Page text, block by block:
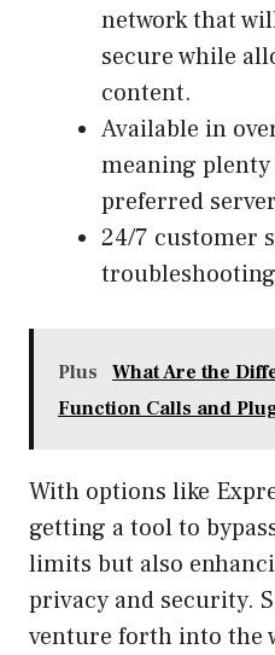
network that
secure while
content.
Available in
meaning
preferred
24/7 customer
Plus
What Are the
Function Calls and
With options like
getting a tool to
limits but also
privacy and security.
venture forth into the